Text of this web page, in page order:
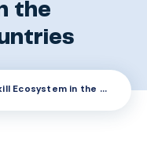
the
ProSkill Development of a Skill Ecosystem in the Visegrád Four countries